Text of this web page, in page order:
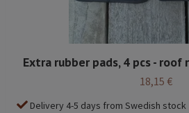
Extra rubber pads, 4 pcs - roof
18,15 €
Delivery 4-5 days from Swedish stock